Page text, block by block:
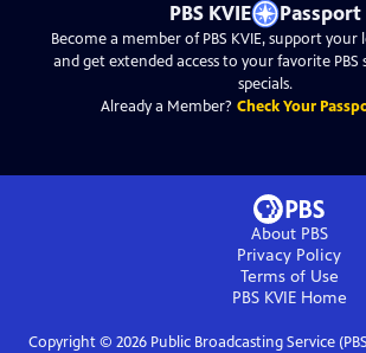
PBS KVIE Passport
Become a member of PBS KVIE, support
and get extended access to your favorite PBS
specials.
Already a Member? Check Your
About PBS
Privacy Policy
Terms of Use
PBS KVIEHome
Copyright © 2026Public Broadcasting Service